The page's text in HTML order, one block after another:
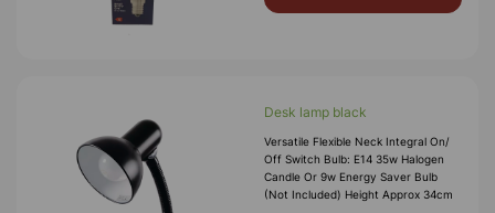
Desk lamp black
Versatile Flexible Neck Integral On/
Off Switch Bulb: E14 35w Halogen
Candle Or 9w Energy Saver Bulb
(Not Included) Height Approx 34cm